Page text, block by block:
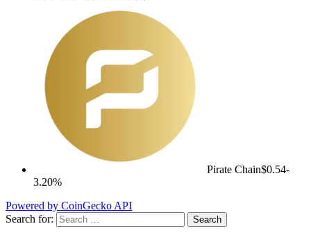
Pirate Chain$0.54-
3.20%
Powered by CoinGecko API
Search for: